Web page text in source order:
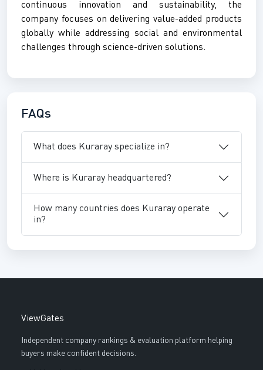
continuous innovation and sustainability, the
company focuses on delivering value-added products
globally while addressing social and environmental
challenges through science-driven solutions.
FAQs
What does Kuraray specialize in?
Where is Kuraray headquartered?
How many countries does Kuraray operate
in?
ViewGates
Independent company rankings & evaluation platform helping
buyers make confident decisions.